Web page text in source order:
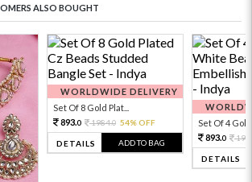
ALSO BOUGHT
WORLDWIDE DELIVERY
Set Of 8 Gold Plat...
893.0 1984.0 54% OFF
DETAILS ADD TO BAG
Set Of 4 Gold
893.0
DETAILS